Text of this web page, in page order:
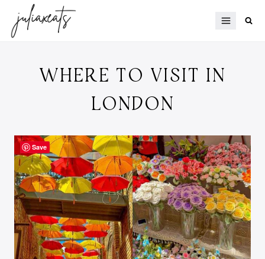
content
WHERE TO VISIT IN
LONDON
Save